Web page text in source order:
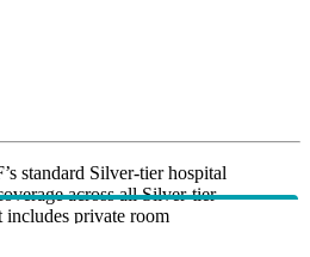
standard Silver‑tier hospital
across all Silver-tier
includes private room